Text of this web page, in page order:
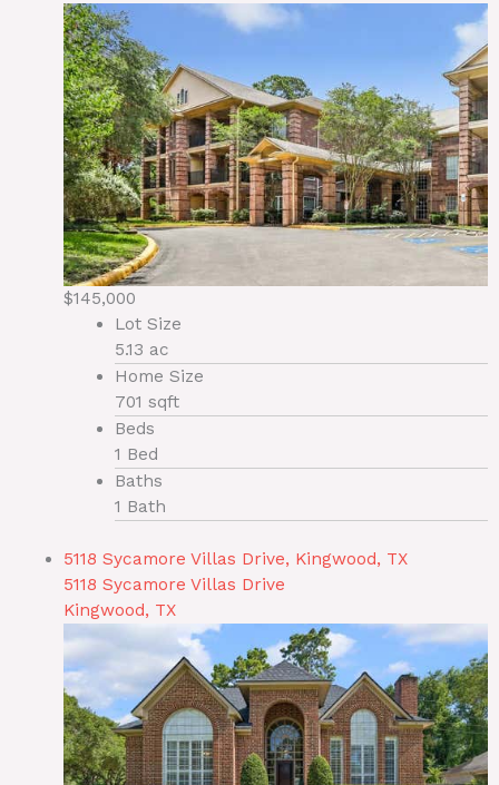
$145,000
Lot Size
5.13 ac
Home Size
701 sqft
Beds
1 Bed
Baths
1 Bath
5118 Sycamore Villas Drive, Kingwood, TX
5118 Sycamore Villas Drive
Kingwood, TX